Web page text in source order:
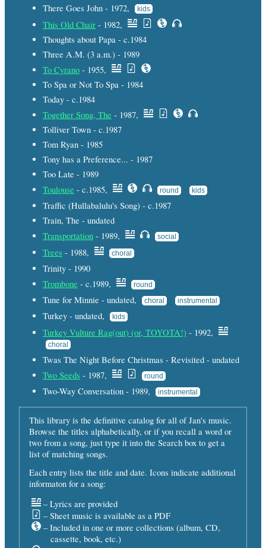
There Goes John - 1972,
kids
This Old Chair - 1982,
Thoughts about Papa - c.1984
Three A.M. (3 a.m.) - 1989
To Cyrano - 1955,
To Spa or Not To Spa - 1984
Today - c.1984
Together Song, The - 1987,
Tolliver Town - c.1987
Tom Ryan - 1985
Tony has a Preference... - 1987
Too Late - 1989
Toulouse - c.1985, round kids
Traffic (Hullabalulu's Song) - c.1987
Train, The - undated
Transportation - 1989, social
Trees - 1988, choral
Trinity - 1990
Trombone - c.1989, round
Tune for Minnie - undated, choral instrumental
Turkey - undated, kids
Turkey Vulture Rag(out) (or, TOYOTA!) - 1992,
choral
Twas The Night Before Christmas - Revisited - undated
Two Seeds - 1987, round
Two-Way Conversation - 1989, instrumental
This library is the definitive catalog for all of Jan's music.
Browse the titles alphabetically, or if you recall a word or
two from a song, just type it into the Search box to get a
list of matching songs.
Each entry lists the title and date. Icons indicate additional
informaton for a song:
– Lyrics are provided
– Sheet music is available as a PDF
– Included in one or more collections (album, CD,
cassette, book, etc.)